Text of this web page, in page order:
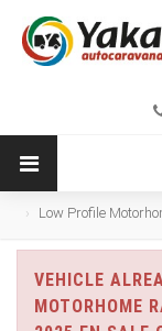
Low Profile
VEHICLE
MOTORHOME